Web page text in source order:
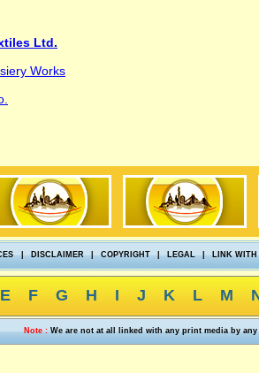
Ltd.
Works
| DISCLAIMER | COPYRIGHT | LEGAL | LINK WITH
E F G H I J K L M
Note :We are not at all linked with any print media by any